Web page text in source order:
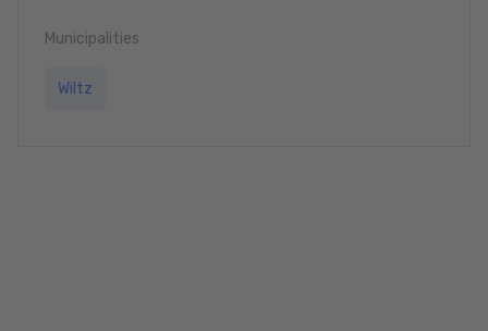
Municipalities
Wiltz